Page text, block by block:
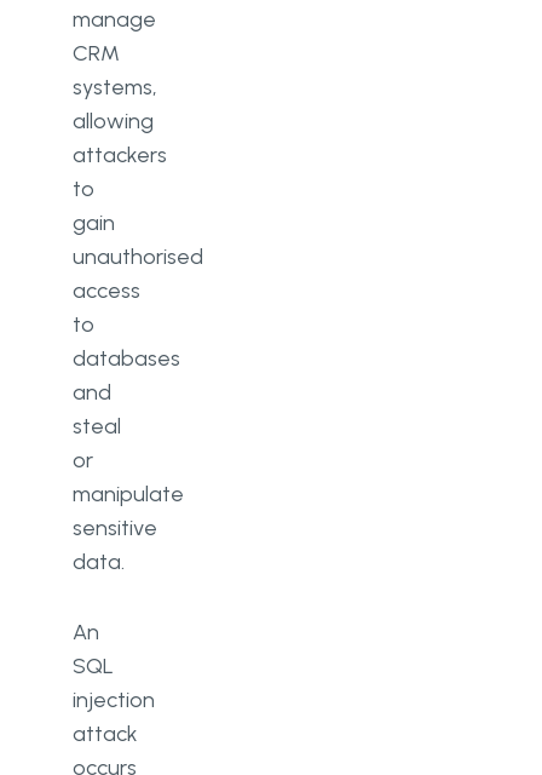
manage
CRM
systems,
allowing
attackers
to
gain
unauthorised
access
to
databases
and
steal
or
manipulate
sensitive
data.
An
SQL
injection
attack
occurs